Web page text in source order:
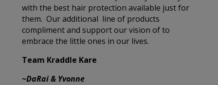
with the best hair protection available just for
them. Our additional line of products
compliment and support our vision of to
embrace the little ones in our lives.
Team Kraddle Kare
~DaRai & Yvonne